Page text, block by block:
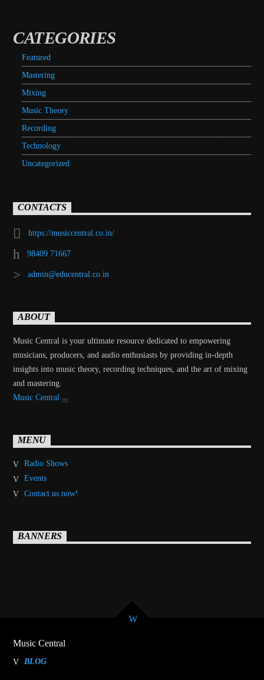
CATEGORIES
Featured
Mastering
Mixing
Music Theory
Recording
Technology
Uncategorized
CONTACTS
https://musiccentral.co.in/
98409 71667
admin@educentral.co.in
ABOUT
Music Central is your ultimate resource dedicated to empowering
musicians, producers, and audio enthusiasts by providing in-depth
insights into music theory, recording techniques, and the art of mixing
and mastering.
Music Central
MENU
Radio Shows
Events
Contact us now!
BANNERS
Music Central
BLOG